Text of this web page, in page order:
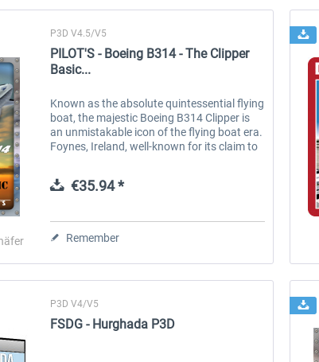
P3D V4.5/V5
PILOT'S - Boeing B314 - The Clipper
Basic...
Known as the absolute quintessential flying
boat, the majestic Boeing B314 Clipper is
an unmistakable icon of the flying boat era.
Foynes, Ireland, well-known for its claim to
€35.94 *
Remember
P3D V4/V5
FSDG - Hurghada P3D